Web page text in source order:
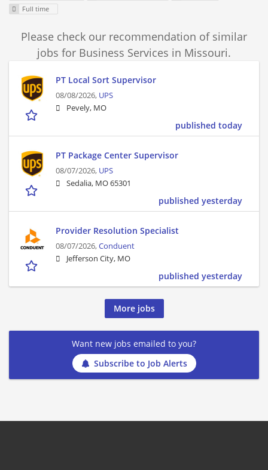
Full time
Please check our recommendation of similar
jobs for Business Services in Missouri.
PT Local Sort Supervisor
08/08/2026, UPS
Pevely, MO
published today
PT Package Center Supervisor
08/07/2026, UPS
Sedalia, MO 65301
published yesterday
Provider Resolution Specialist
08/07/2026,Conduent
Jefferson City, MO
published yesterday
More jobs
Want new jobs emailed to you?
Subscribe to Job Alerts